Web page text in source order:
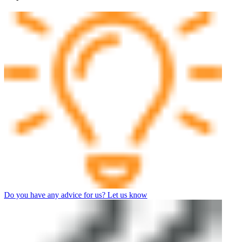
Do you have any advice for us? Let us know